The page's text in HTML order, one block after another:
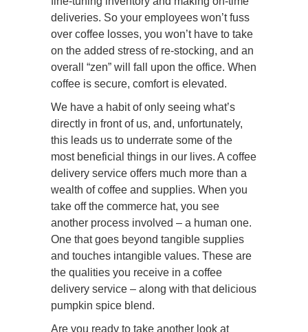
deliveries. So your employees won’t fuss
over coffee losses, you won’t have to take
on the added stress of re-stocking, and an
overall “zen” will fall upon the office. When
coffee is secure, comfort is elevated.
We have a habit of only seeing what’s
directly in front of us, and, unfortunately,
this leads us to underrate some of the
most beneficial things in our lives. A coffee
delivery service offers much more than a
wealth of coffee and supplies. When you
take off the commerce hat, you see
another process involved – a human one.
One that goes beyond tangible supplies
and touches intangible values. These are
the qualities you receive in a coffee
delivery service – along with that delicious
pumpkin spice blend.
Are you ready to take another look at